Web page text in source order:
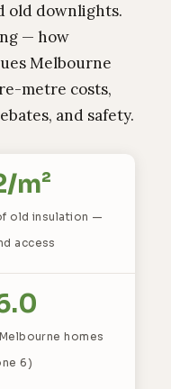
old downlights.
— how
Melbourne
metre costs,
and safety.
m²
old insulation —
access
homes
6)